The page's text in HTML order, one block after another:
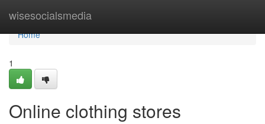
wisesocialsmedia
Home
Home
1
Online clothing stores